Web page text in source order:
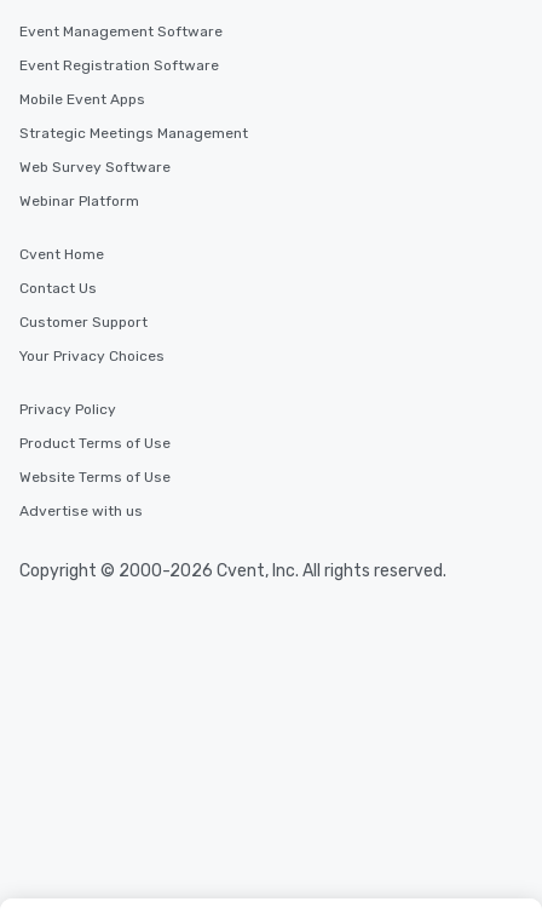
Event Management Software
Event Registration Software
Mobile Event Apps
Strategic Meetings Management
Web Survey Software
Webinar Platform
Cvent Home
Contact Us
Customer Support
Your Privacy Choices
Privacy Policy
Product Terms of Use
Website Terms of Use
Advertise with us
Copyright © 2000-2026 Cvent, Inc. All rights reserved.